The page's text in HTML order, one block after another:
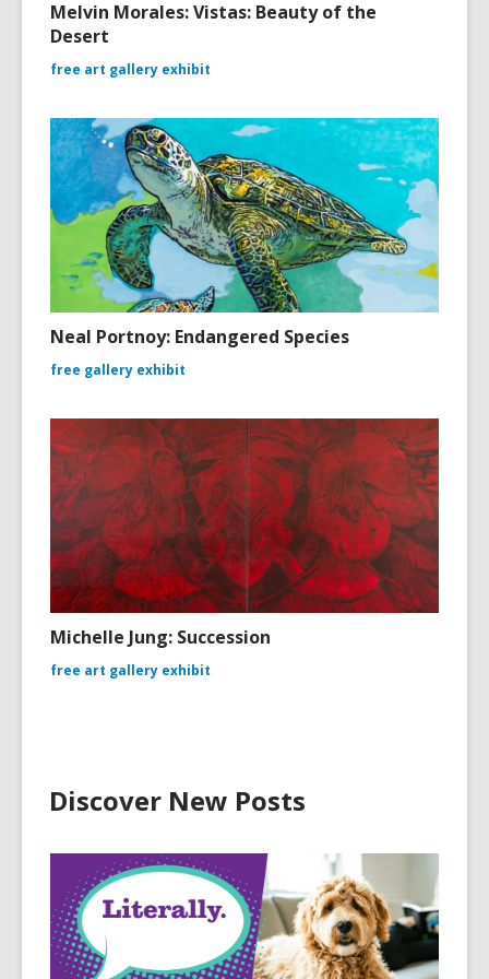
Melvin Morales: Vistas: Beauty of the
Desert
free art gallery exhibit
Neal Portnoy: Endangered Species
free gallery exhibit
Michelle Jung: Succession
free art gallery exhibit
Discover New Posts